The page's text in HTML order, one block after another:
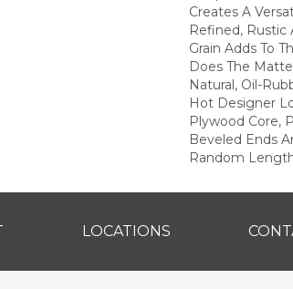
Creates A
Refined, Rustic
Grain Adds To
Does The
Natural, Oil-
Hot Designer
Plywood Core,
Beveled Ends
Random
LOCATIONS